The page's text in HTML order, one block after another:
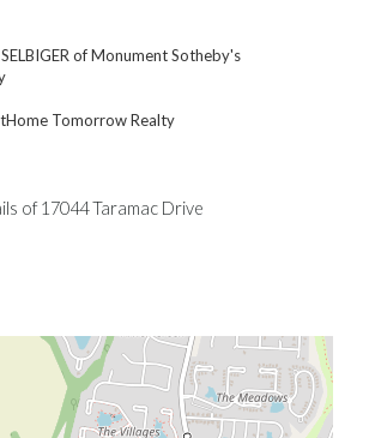
of Monument Sotheby's
Tomorrow Realty
of 17044 Taramac Drive